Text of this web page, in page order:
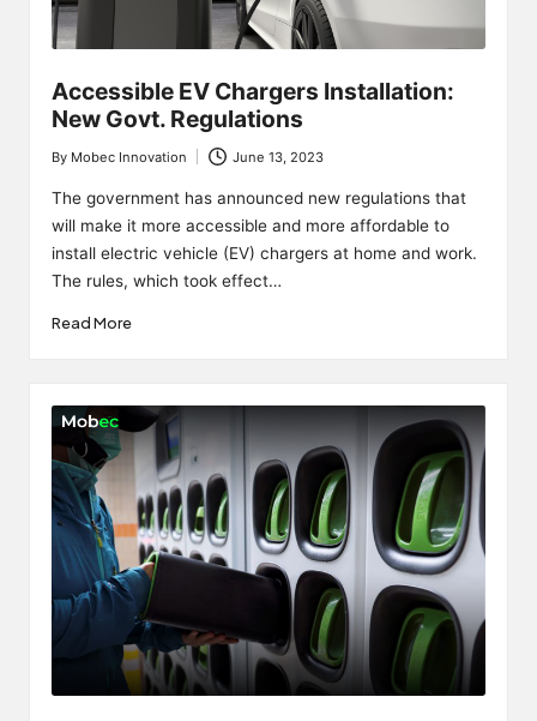
Accessible EV Chargers Installation:
New Govt. Regulations
Posted
by
By Mobec Innovation June 13, 2023
The government has announced new regulations that
will make it more accessible and more affordable to
install electric vehicle (EV) chargers at home and work.
The rules, which took effect…
Read More